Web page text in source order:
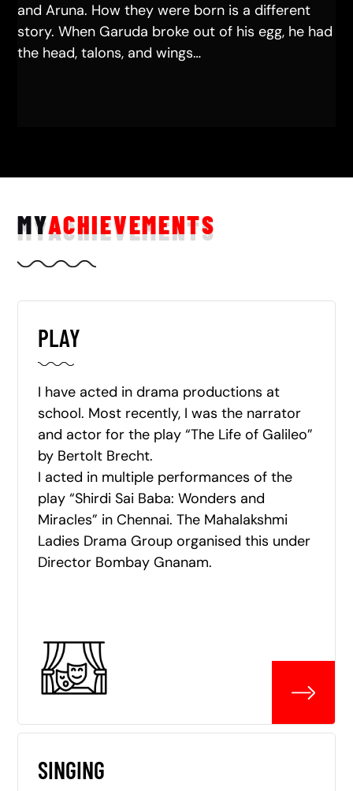
and Aruna. How they were born is a different
story. When Garuda broke out of his egg, he had
the head, talons, and wings…
MYACHIEVEMENTS
PLAY
I have acted in drama productions at
school. Most recently, I was the narrator
and actor for the play “The Life of Galileo”
by Bertolt Brecht.
I acted in multiple performances of the
play “Shirdi Sai Baba: Wonders and
Miracles” in Chennai. The Mahalakshmi
Ladies Drama Group organised this under
Director Bombay Gnanam.
SINGING